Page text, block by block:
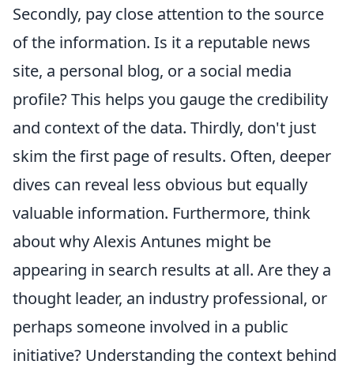
Secondly, pay close attention to the source
of the information. Is it a reputable news
site, a personal blog, or a social media
profile? This helps you gauge the credibility
and context of the data. Thirdly, don't just
skim the first page of results. Often, deeper
dives can reveal less obvious but equally
valuable information. Furthermore, think
about why Alexis Antunes might be
appearing in search results at all. Are they a
thought leader, an industry professional, or
perhaps someone involved in a public
initiative? Understanding the context behind